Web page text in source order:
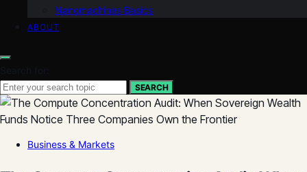
Nanomachines Basics
ABOUT
SEARCH
Business & Markets